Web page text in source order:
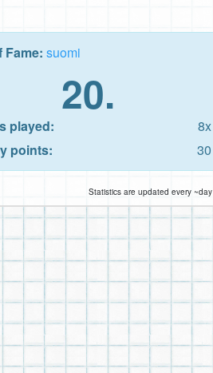
Fame: suomi
20.
played:
8x
points:
30
Statistics are updated every ~day